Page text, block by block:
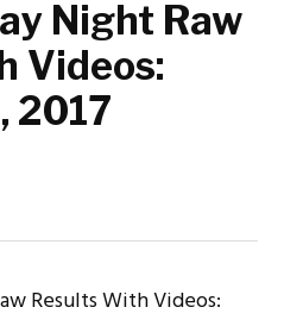
Night Raw
Videos:
2017